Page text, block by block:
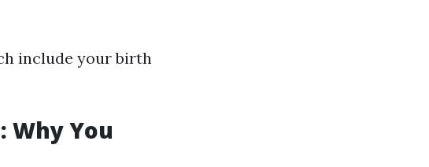
include your birth
Why You